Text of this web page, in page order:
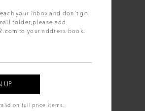
your inbox and don't go
folder,please add
to your address book.
on full price items.